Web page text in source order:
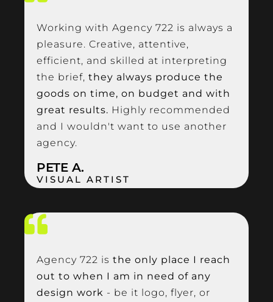
Working with Agency 722 is always a
pleasure. Creative, attentive,
efficient, and skilled at interpreting
the brief, they always produce the
goods on time, on budget and with
great results. Highly recommended
and I wouldn't want to use another
agency.
PETE A.
VISUAL ARTIST
Agency 722 is the only place I reach
out to when I am in need of any
design work - be it logo, flyer, or